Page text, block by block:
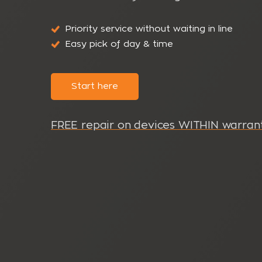
Priority service without waiting in line
Easy pick of day & time
Start here
FREE repair on devices WITHIN